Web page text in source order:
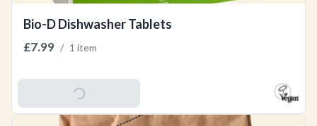
Bio-D Dishwasher Tablets
£7.99 / 1 item
Add To Basket